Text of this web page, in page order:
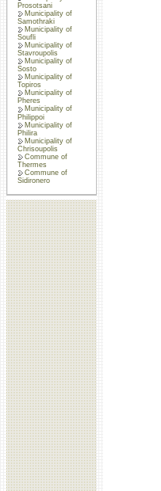
Prosotsani
Municipality of
Samothraki
Municipality of
Soufli
Municipality of
Stavroupolis
Municipality of
Sosto
Municipality of
Topiros
Municipality of
Pheres
Municipality of
Philippoi
Municipality of
Philira
Municipality of
Chrisoupolis
Commune of
Thermes
Commune of
Sidironero